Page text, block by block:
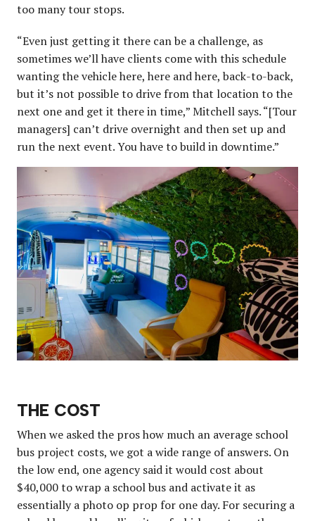
too many tour stops.
“Even just getting it there can be a challenge, as
sometimes we’ll have clients come with this schedule
wanting the vehicle here, here and here, back-to-back,
but it’s not possible to drive from that location to the
next one and get it there in time,” Mitchell says. “[Tour
managers] can’t drive overnight and then set up and
run the next event. You have to build in downtime.”
THE COST
When we asked the pros how much an average school
bus project costs, we got a wide range of answers. On
the low end, one agency said it would cost about
$40,000 to wrap a school bus and activate it as
essentially a photo op prop for one day. For securing a